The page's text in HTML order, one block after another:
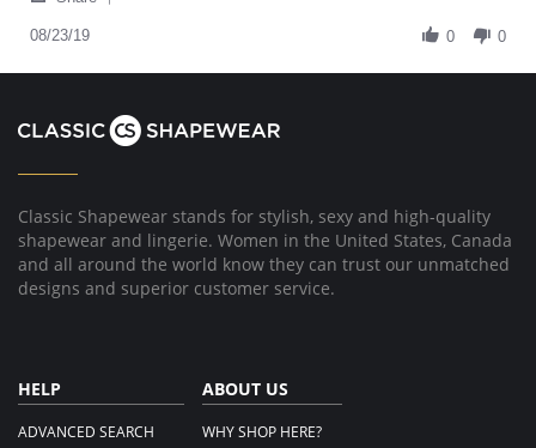
on
Aug
KATHERINE
on
23
08/23/19 0 0
Classic Shapewear stands for stylish, sexy and high-quality
shapewear and lingerie. Women in the United States, Canada
and all around the world know they can trust our unmatched
designs and superior customer service.
HELP
ADVANCED SEARCH
ABOUT US
WHY SHOP HERE?